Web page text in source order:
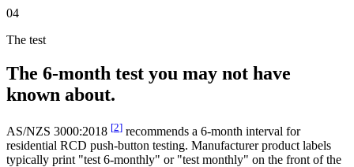
04
The test
The 6-month test you may not have
known about.
AS/NZS 3000:2018 [2] recommends a 6-month interval for
residential RCD push-button testing. Manufacturer product labels
typically print "test 6-monthly" or "test monthly" on the front of the